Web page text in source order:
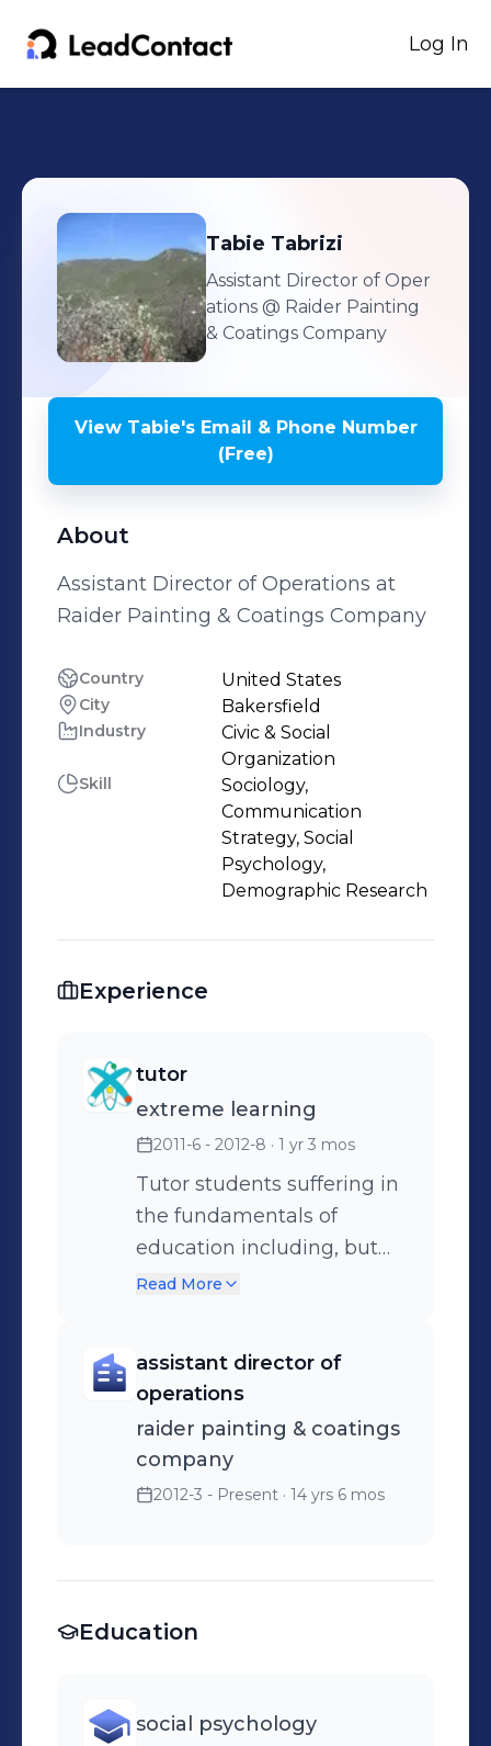
Log In
Tabie Tabrizi
Assistant Director of Oper
ations @ Raider Painting
& Coatings Company
View Tabie'sEmail & Phone Number
(Free)
About
Assistant Director of Operations at
Raider Painting & Coatings Company
Country United States
City Bakersfield
Industry
Civic & Social
Organization
Skill
Sociology,
Communication
Strategy, Social
Psychology,
Demographic Research
Experience
tutor
extreme learning
2011-6 - 2012-8 · 1 yr 3 mos
Tutor students suffering in
the fundamentals of
education including, but
not limited to, English,
Read More
assistant director of
operations
raider painting & coatings
company
2012-3 - Present · 14 yrs 6 mos
Education
social psychology